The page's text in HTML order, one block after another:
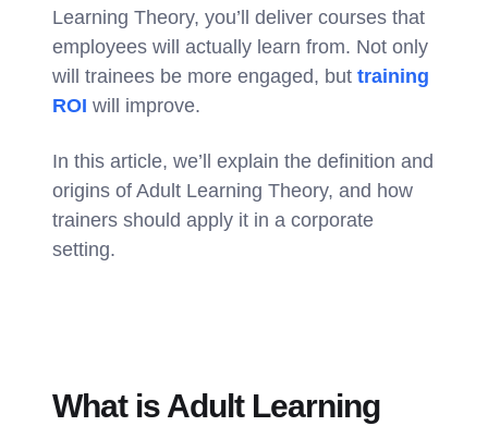
Learning Theory, you’ll deliver courses that
employees will actually learn from. Not only
will trainees be more engaged, but training
ROI will improve.
In this article, we’ll explain the definition and
origins of Adult Learning Theory, and how
trainers should apply it in a corporate
setting.
What is Adult Learning